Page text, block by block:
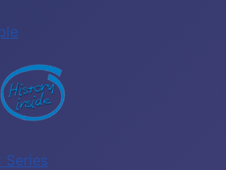
Series